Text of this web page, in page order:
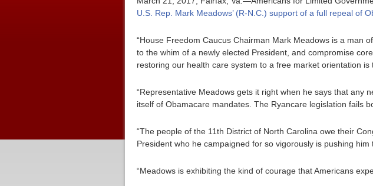
U.S. Rep. Mark Meadows’ (R-N.C.) support of a full repeal of
“House Freedom Caucus Chairman Mark Meadows is a man
to the whim of a newly elected President, and compromise
restoring our health care system to a free market orientation is
“Representative Meadows gets it right when he says that any
itself of Obamacare mandates. The Ryancare legislation fails
“The people of the 11th District of North Carolina owe their
President who he campaigned for so vigorously is pushing
“Meadows is exhibiting the kind of courage that Americans